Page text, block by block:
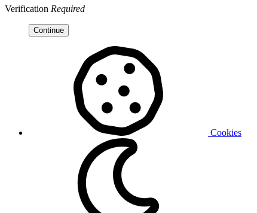
Verification Required
Continue
Cookies